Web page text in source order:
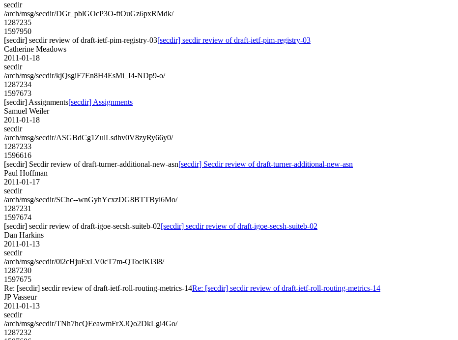
secdir
/arch/msg/secdir/DGr_pblGOcP3O-ftOuGz6pxRMdk/
1287235
1597950
[secdir] secdir review of draft-ietf-pim-registry-03[secdir] secdir review of draft-ietf-pim-registry-03
Catherine Meadows
2011-01-18
secdir
/arch/msg/secdir/kjQsgiF7En8H4EsMi_I4-NDp9-o/
1287234
1597673
[secdir] Assignments[secdir] Assignments
Samuel Weiler
2011-01-18
secdir
/arch/msg/secdir/ASGBdCg1ZulLsdhv0V8zyRy66y0/
1287233
1596616
[secdir] Secdir review of draft-turner-additional-new-asn[secdir] Secdir review of draft-turner-additional-new-asn
Paul Hoffman
2011-01-17
secdir
/arch/msg/secdir/SChc--wnGyhYcxzDG8BTTByl6Mo/
1287231
1597674
[secdir] secdir review of draft-igoe-secsh-suiteb-02[secdir] secdir review of draft-igoe-secsh-suiteb-02
Dan Harkins
2011-01-13
secdir
/arch/msg/secdir/0i2cHjuExLV0cT7m-QToclKl3l8/
1287230
1597675
Re: [secdir] secdir review of draft-ietf-roll-routing-metrics-14Re: [secdir] secdir review of draft-ietf-roll-routing-metrics-14
JP Vasseur
2011-01-13
secdir
/arch/msg/secdir/TNh7hcQEeawmFrXJQo2DkLgi4Go/
1287232